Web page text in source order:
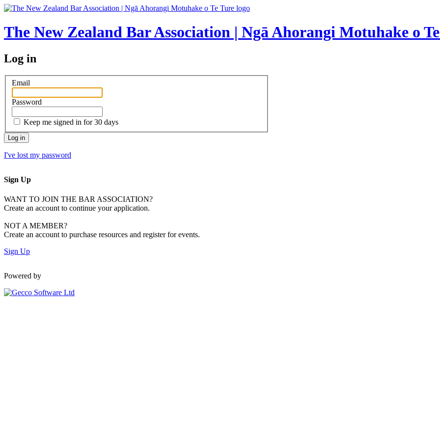
The New Zealand Bar Association | Ngā Ahorangi Motuhake o
Log in
Email
Password
Keep me signed in for 30 days
I've lost my password
Sign Up
WANT TO JOIN THE BAR ASSOCIATION?
Create an account to continue your application.
NOT A MEMBER?
Create an account to purchase resources and register for events.
Sign Up
Powered by